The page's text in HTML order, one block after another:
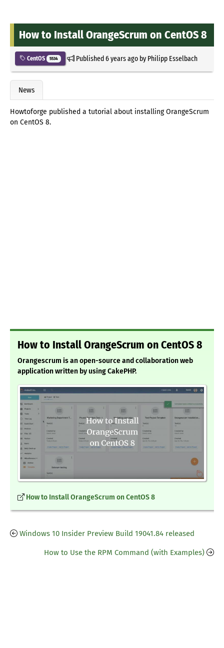
How to Install OrangeScrum on CentOS 8
CentOS 5534 Published6 years agoby Philipp Esselbach
News
Howtoforge published a tutorial about installing OrangeScrum
on CentOS 8.
How to Install OrangeScrum on CentOS 8
Orangescrum is an open-source and collaboration web
application written by using CakePHP.
How to Install OrangeScrum on CentOS 8
Windows 10 Insider Preview Build 19041.84 released
How to Use the RPM Command (with Examples)